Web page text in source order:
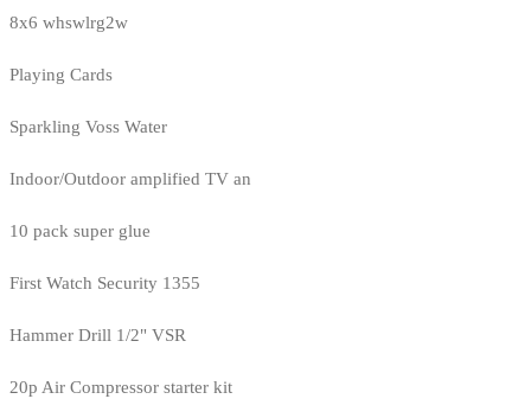
8x6 whswlrg2w
Playing Cards
Sparkling Voss Water
Indoor/Outdoor amplified TV an
10 pack super glue
First Watch Security 1355
Hammer Drill 1/2" VSR
20p Air Compressor starter kit